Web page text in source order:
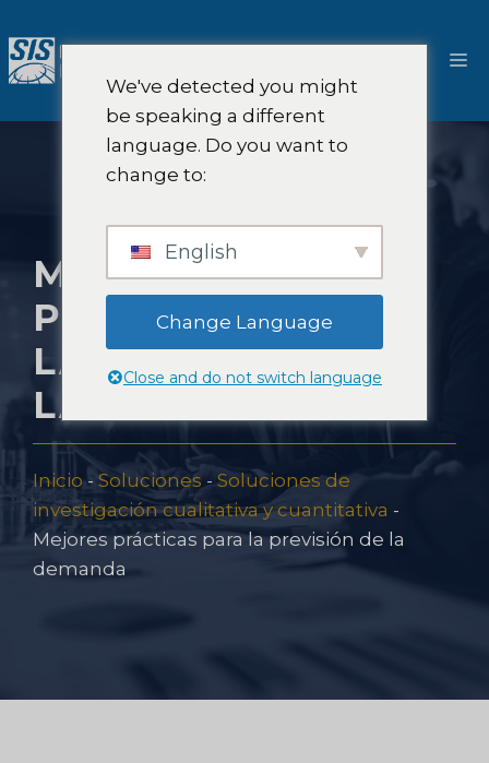
al
contenido
MEJORES
PRÁCTICAS PARA
LA PREVISIÓN DE
LA DEMANDA
Inicio- Soluciones - Soluciones de
investigación cualitativa y cuantitativa -
Mejores prácticas para la previsión de la
demanda
We've detected you might
be speaking a different
language. Do you want to
change to:
English
Change Language
Close and do not switch language